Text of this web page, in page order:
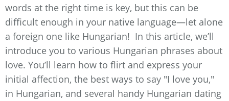
words at the right time is key, but this can be
difficult enough in your native language—let alone
a foreign one like Hungarian! In this article, we’ll
introduce you to various Hungarian phrases about
love. You’ll learn how to flirt and express your
initial affection, the best ways to say "I love you,"
in Hungarian, and several handy Hungarian dating